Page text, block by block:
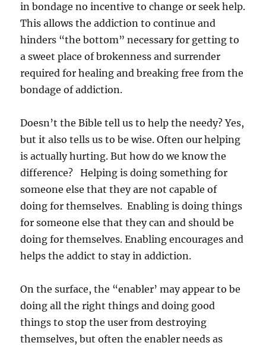
in bondage no incentive to change or seek help.
This allows the addiction to continue and
hinders “the bottom” necessary for getting to
a sweet place of brokenness and surrender
required for healing and breaking free from the
bondage of addiction.
Doesn’t the Bible tell us to help the needy? Yes,
but it also tells us to be wise. Often our helping
is actually hurting. But how do we know the
difference? Helping is doing something for
someone else that they are not capable of
doing for themselves. Enabling is doing things
for someone else that they can and should be
doing for themselves. Enabling encourages and
helps the addict to stay in addiction.
On the surface, the “enabler’ may appear to be
doing all the right things and doing good
things to stop the user from destroying
themselves, but often the enabler needs as